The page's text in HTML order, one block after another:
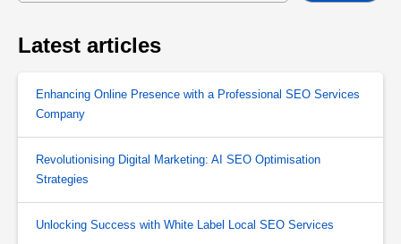
Latest articles
Enhancing Online Presence with a Professional SEO Services
Company
Revolutionising Digital Marketing: AI SEO Optimisation
Strategies
Unlocking Success with White Label Local SEO Services